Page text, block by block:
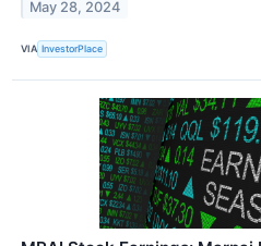
May 28, 2024
VIA InvestorPlace